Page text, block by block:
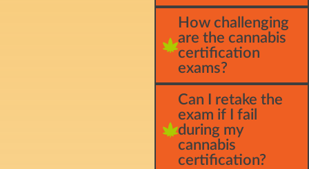
How challenging
are the cannabis
certification
exams?
Can I retake the
exam if I fail
during my
cannabis
certification?